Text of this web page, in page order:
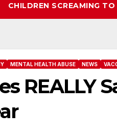
CHILDREN SCREAMING
MENTAL HEALTH ABUSE NEWS
REALLY